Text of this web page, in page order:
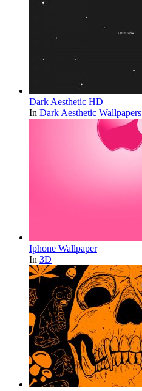
Dark Aesthetic HD
In Dark Aesthetic Wallpapers
Iphone Wallpaper
In 3D